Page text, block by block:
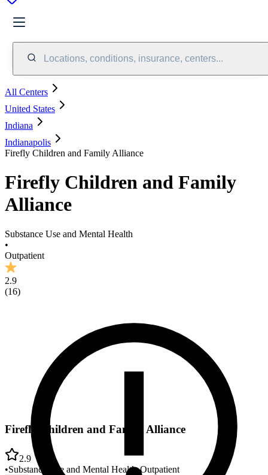
Locations, conditions, insurance, centers...
All Centers
United States
Indiana
Indianapolis
Firefly Children and Family Alliance
Firefly Children and Family
Alliance
Substance Use and Mental Health
•
Outpatient
2.9
(16)
Firefly Children and Family Alliance
2.9
•Substance Use and Mental Health•Outpatient